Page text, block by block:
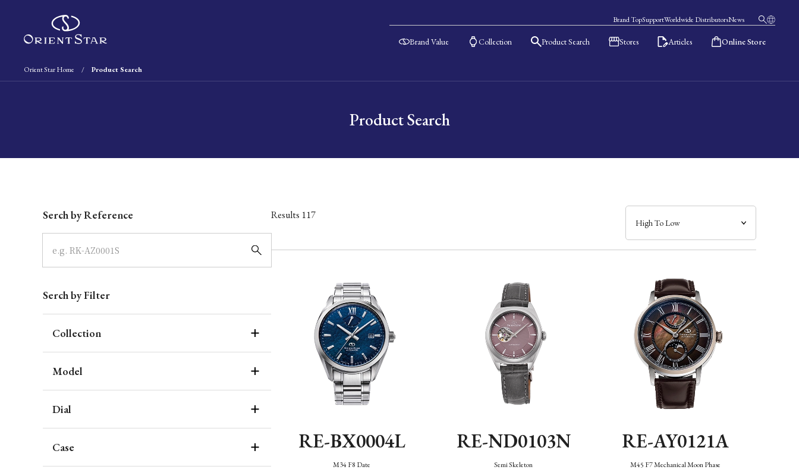
Brand TopSupportWorldwide DistributorsNews
Brand Value Collection Product Search Stores Articles Online Store
Orient Star Home Product Search
Product Search
Serch by Reference
Serch by Filter
Collection
Model
Dial
Case
Results 117
RE-BX0004L
M34 F8 Date
RE-ND0103N
Semi Skeleton
RE-AY0121A
M45 F7 Mechanical Moon Phase